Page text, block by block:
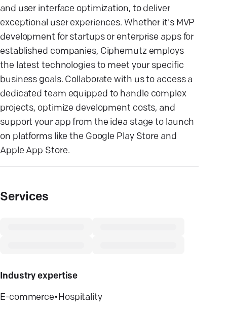
and user interface optimization, to deliver
exceptional user experiences. Whether it's MVP
development for startups or enterprise apps for
established companies, Ciphernutz employs
the latest technologies to meet your specific
business goals. Collaborate with us to access a
dedicated team equipped to handle complex
projects, optimize development costs, and
support your app from the idea stage to launch
on platforms like the Google Play Store and
Apple App Store.
Services
Industry expertise
E-commerce•Hospitality